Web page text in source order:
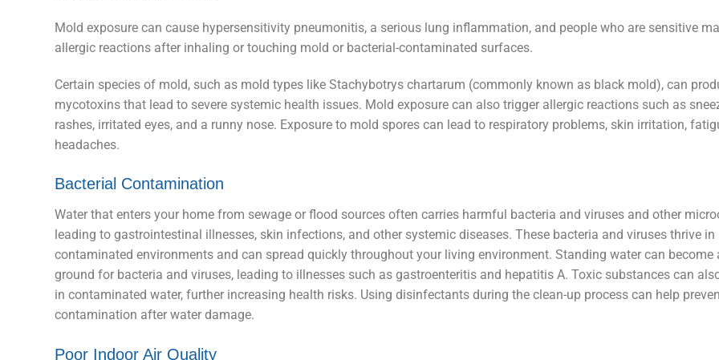
Mold exposure can cause hypersensitivity pneumonitis, a serious lung inflammation, and people who are sensitive
allergic reactions after inhaling or touching mold or bacterial-contaminated surfaces.
Certain species of mold, such as mold types like Stachybotrys chartarum (commonly known as black mold), can
mycotoxins that lead to severe systemic health issues. Mold exposure can also trigger allergic reactions such as
rashes, irritated eyes, and a runny nose. Exposure to mold spores can lead to respiratory problems, skin irritation,
headaches.
Bacterial Contamination
Water that enters your home from sewage or flood sources often carries harmful bacteria and viruses and other
leading to gastrointestinal illnesses, skin infections, and other systemic diseases. These bacteria and viruses thrive in
contaminated environments and can spread quickly throughout your living environment. Standing water can become
ground for bacteria and viruses, leading to illnesses such as gastroenteritis and hepatitis A. Toxic substances can
in contaminated water, further increasing health risks. Using disinfectants during the clean-up process can help
contamination after water damage.
Poor Indoor Air Quality